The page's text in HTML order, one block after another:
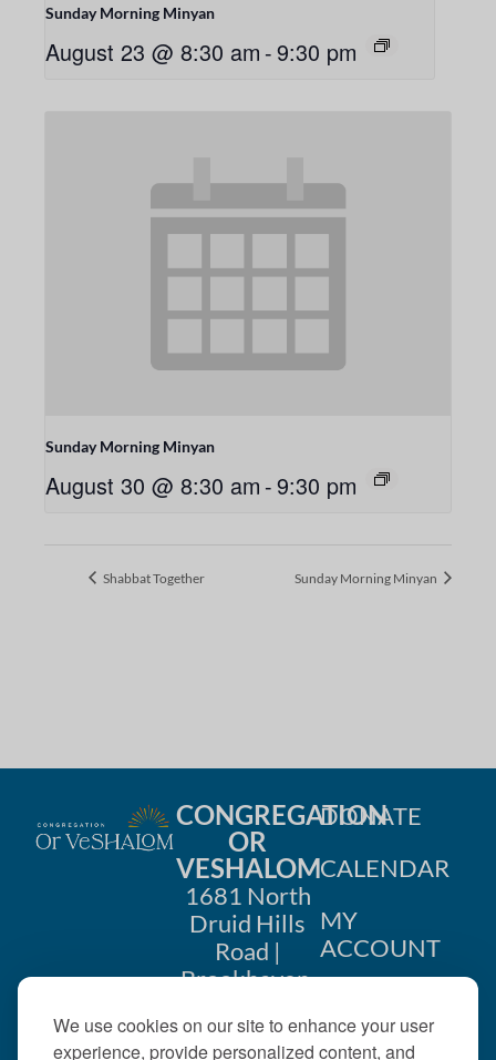
We use cookies on our site to enhance your user
experience, provide personalized content, and
Sunday Morning Minyan
August 23 @ 8:30 am -9:30 pm
Sunday Morning Minyan
August 30 @ 8:30 am -9:30 pm
Shabbat Together Sunday Morning Minyan
CONGREGATION
OR
VESHALOM
1681 North
Druid Hills
Road |
Brookhaven,
404-633-
DONATE
CALENDAR
MY
ACCOUNT
US